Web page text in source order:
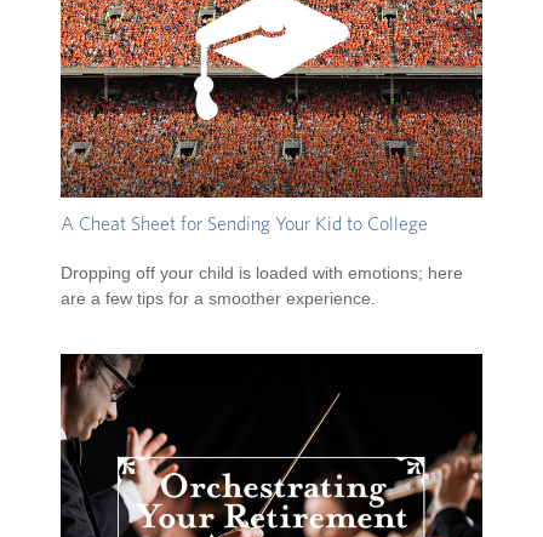
A Cheat Sheet for Sending Your Kid to College
Dropping off your child is loaded with emotions; here
are a few tips for a smoother experience.